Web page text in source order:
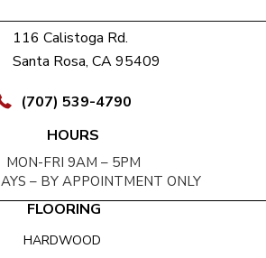
116 Calistoga Rd.
Santa Rosa, CA 95409
(707) 539-4790
HOURS
MON-FRI 9AM – 5PM
– BY APPOINTMENT ONLY
FLOORING
HARDWOOD